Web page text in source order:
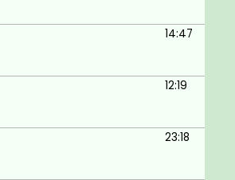
14:47
12:19
23:18